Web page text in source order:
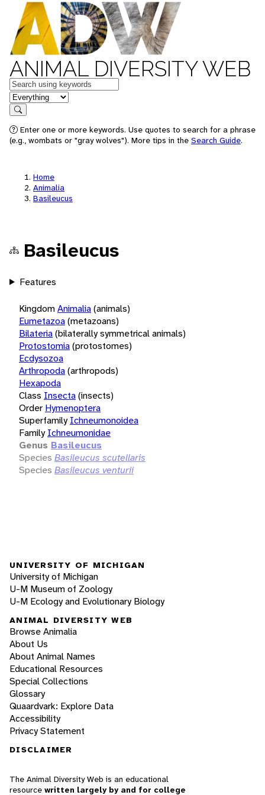
ANIMAL DIVERSITY WEB
Keywords
in feature
Search
Enter one or more keywords. Use quotes to search for a phrase
(e.g., wombats or "gray wolves"). More tips in the Search Guide.
Home
Animalia
Basileucus
Basileucus
Features
KingdomAnimalia(animals)
Eumetazoa(metazoans)
Bilateria(bilaterally symmetrical animals)
Protostomia(protostomes)
Ecdysozoa
Arthropoda(arthropods)
Hexapoda
Class Insecta(insects)
Order Hymenoptera
Superfamily Ichneumonoidea
Family Ichneumonidae
Genus Basileucus
Species Basileucus scutellaris
Species Basileucus venturii
UNIVERSITY OF MICHIGAN
University of Michigan
U-M Museum of Zoology
U-M Ecology and Evolutionary Biology
ANIMAL DIVERSITY WEB
Browse Animalia
About Us
About Animal Names
Educational Resources
Special Collections
Glossary
Quaardvark: Explore Data
Accessibility
Privacy Statement
DISCLAIMER
The Animal Diversity Web is an educational
resource written largely by and for college